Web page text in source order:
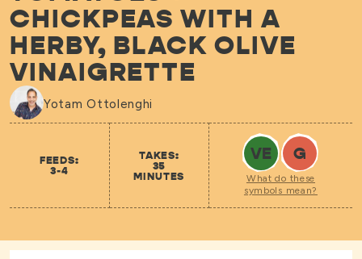
CHICKPEAS WITH A
HERBY, BLACK OLIVE
VINAIGRETTE
Yotam Ottolenghi
FEEDS:
3-4
TAKES:
35
MINUTES
VE G
What do these
symbols mean?